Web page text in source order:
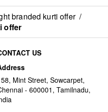
branded kurti offer /
offer
US
Mint Street, Sowcarpet,
- 600001, Tamilnadu,